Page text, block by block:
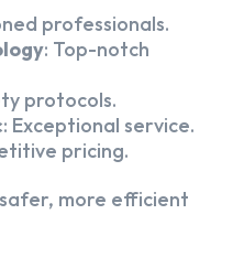
professionals.
: Top-notch
protocols.
: Exceptional service.
pricing.
more efficient